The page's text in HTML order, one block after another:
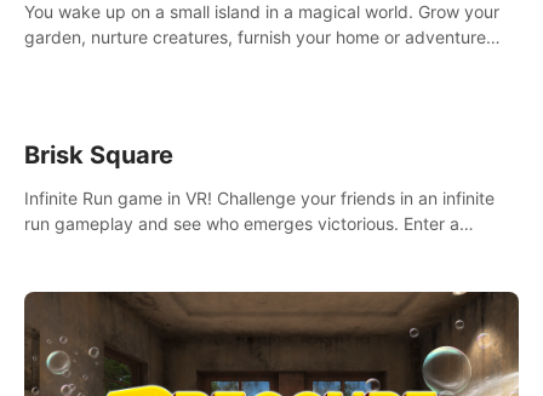
You wake up on a small island in a magical world. Grow your
garden, nurture creatures, furnish your home or adventure
Brisk Square
Infinite Run game in VR! Challenge your friends in an infinite
run gameplay and see who emerges victorious. Enter a